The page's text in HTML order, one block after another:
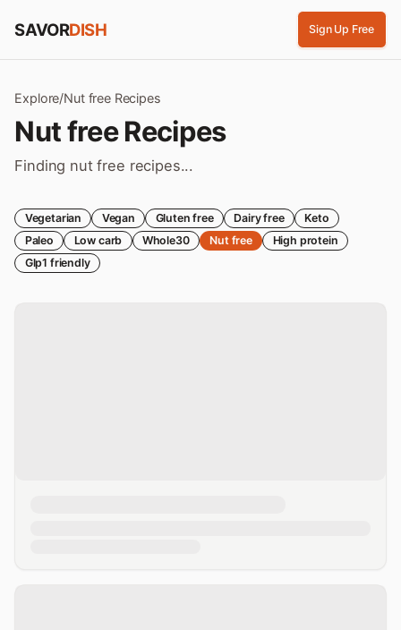
SAVORDISH Sign Up Free
Explore/Nut freeRecipes
Nut freeRecipes
Finding nut free recipes...
Vegetarian Vegan Gluten free Dairy free
Keto
Paleo
Low carb Whole30 Nut free
High protein
Glp1 friendly